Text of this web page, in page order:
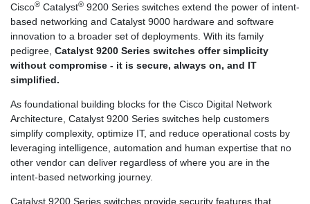
Cisco® Catalyst® 9200 Series switches extend the power of intent-
based networking and Catalyst 9000 hardware and software
innovation to a broader set of deployments. With its family
pedigree, Catalyst 9200 Series switches offer simplicity
without compromise - it is secure, always on, and IT
simplified.
As foundational building blocks for the Cisco Digital Network
Architecture, Catalyst 9200 Series switches help customers
simplify complexity, optimize IT, and reduce operational costs by
leveraging intelligence, automation and human expertise that no
other vendor can deliver regardless of where you are in the
intent-based networking journey.
Catalyst 9200 Series switches provide security features that